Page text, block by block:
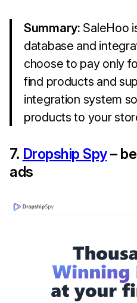
Summary: SaleHoo
database and
choose to pay only
find products and
integration system
products to your
7. Dropship Spy–
ads